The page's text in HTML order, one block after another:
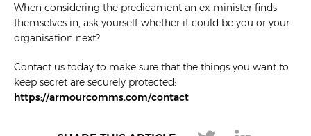
When considering the predicament an ex-minister finds
themselves in, ask yourself whether it could be you or your
organisation next?
Contact us today to make sure that the things you want to
keep secret are securely protected:
https://armourcomms.com/contact